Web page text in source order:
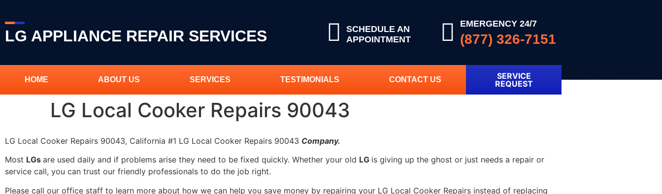
LG APPLIANCE REPAIR SERVICES
SCHEDULE AN
APPOINTMENT
EMERGENCY 24/7
(877) 326-7151
HOME ABOUT US SERVICES TESTIMONIALS CONTACT US
SERVICE
REQUEST
LG Local Cooker Repairs 90043
LG Local Cooker Repairs 90043, California #1 LG Local Cooker Repairs 90043 Company.
Most LGs are used daily and if problems arise they need to be fixed quickly. Whether your old LG is giving up the ghost or just needs a repair or
service call, you can trust our friendly professionals to do the job right.
Please call our office staff to learn more about how we can help you save money by repairing your LG Local Cooker Repairs instead of replacing